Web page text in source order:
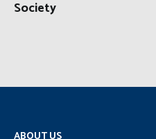
Society